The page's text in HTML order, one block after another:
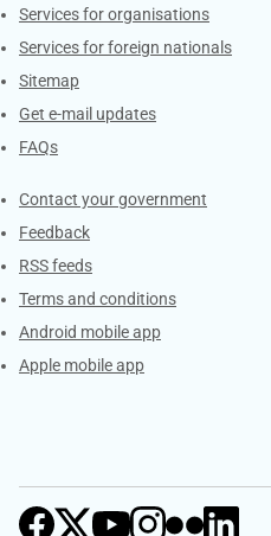
Services for organisations
Services for foreign nationals
Sitemap
Get e-mail updates
FAQs
Services
Contact your government
Feedback
RSS feeds
Terms and conditions
Android mobile app
Apple mobile app